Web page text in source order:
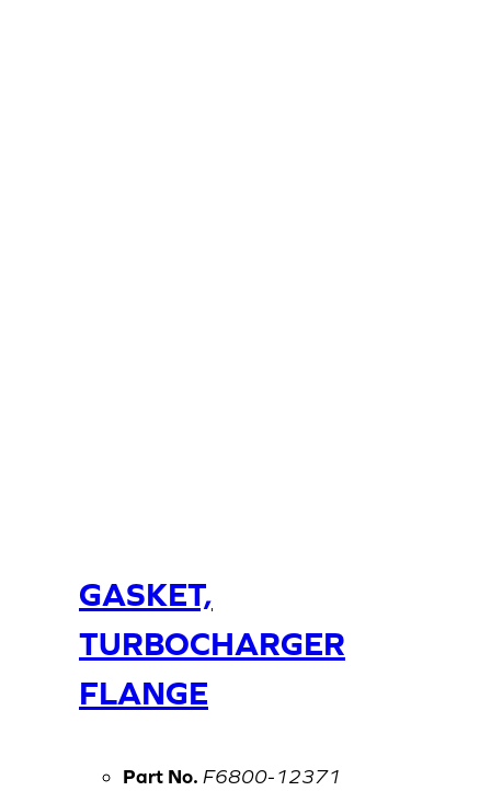
GASKET,
TURBOCHARGER
FLANGE
Part No. F6800-12371